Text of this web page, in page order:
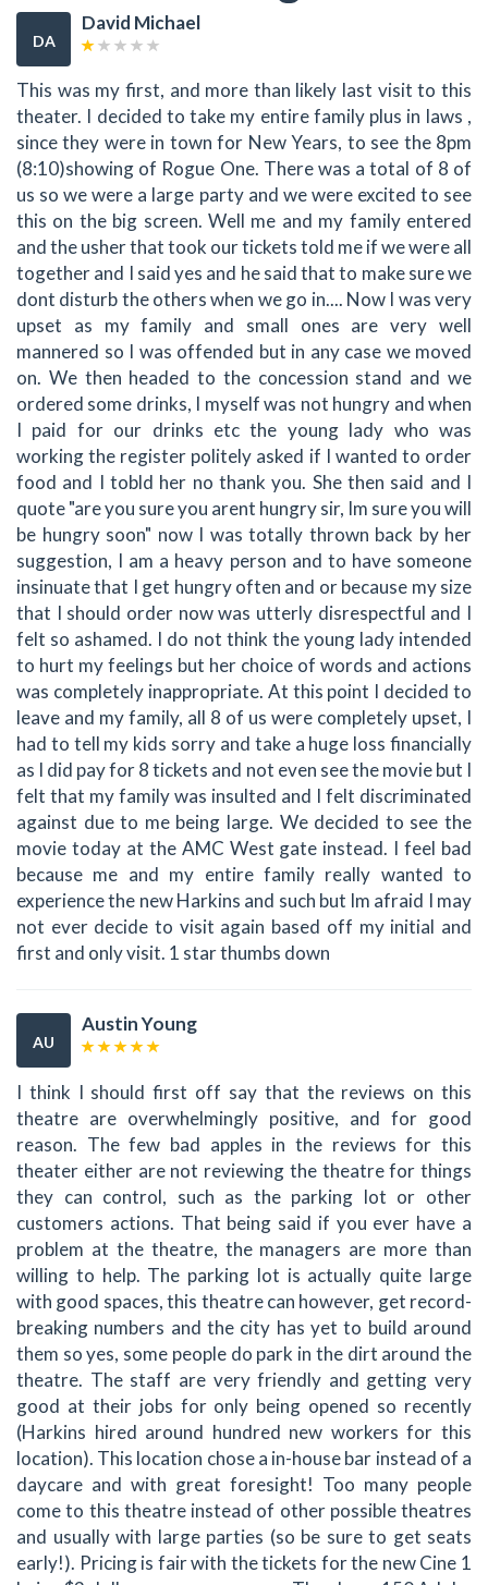
DA
David Michael
This was my first, and more than likely last visit to this
theater. I decided to take my entire family plus in laws ,
since they were in town for New Years, to see the 8pm
(8:10)showing of Rogue One. There was a total of 8 of
us so we were a large party and we were excited to see
this on the big screen. Well me and my family entered
and the usher that took our tickets told me if we were all
together and I said yes and he said that to make sure we
dont disturb the others when we go in.... Now I was very
upset as my family and small ones are very well
mannered so I was offended but in any case we moved
on. We then headed to the concession stand and we
ordered some drinks, I myself was not hungry and when
I paid for our drinks etc the young lady who was
working the register politely asked if I wanted to order
food and I tobld her no thank you. She then said and I
quote "are you sure you arent hungry sir, Im sure you will
be hungry soon" now I was totally thrown back by her
suggestion, I am a heavy person and to have someone
insinuate that I get hungry often and or because my size
that I should order now was utterly disrespectful and I
felt so ashamed. I do not think the young lady intended
to hurt my feelings but her choice of words and actions
was completely inappropriate. At this point I decided to
leave and my family, all 8 of us were completely upset, I
had to tell my kids sorry and take a huge loss financially
as I did pay for 8 tickets and not even see the movie but I
felt that my family was insulted and I felt discriminated
against due to me being large. We decided to see the
movie today at the AMC West gate instead. I feel bad
because me and my entire family really wanted to
experience the new Harkins and such but Im afraid I may
not ever decide to visit again based off my initial and
first and only visit. 1 star thumbs down
AU
Austin Young
I think I should first off say that the reviews on this
theatre are overwhelmingly positive, and for good
reason. The few bad apples in the reviews for this
theater either are not reviewing the theatre for things
they can control, such as the parking lot or other
customers actions. That being said if you ever have a
problem at the theatre, the managers are more than
willing to help. The parking lot is actually quite large
with good spaces, this theatre can however, get record-
breaking numbers and the city has yet to build around
them so yes, some people do park in the dirt around the
theatre. The staff are very friendly and getting very
good at their jobs for only being opened so recently
(Harkins hired around hundred new workers for this
location). This location chose a in-house bar instead of a
daycare and with great foresight! Too many people
come to this theatre instead of other possible theatres
and usually with large parties (so be sure to get seats
early!). Pricing is fair with the tickets for the new Cine 1